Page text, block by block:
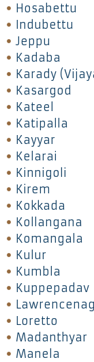
Hosabettu
Indubettu
Jeppu
Kadaba
Karady
Kasargod
Kateel
Katipalla
Kayyar
Kelarai
Kinnigoli
Kirem
Kokkada
Kollangana
Komangala
Kulur
Kumbla
Kuppepadav
Loretto
Madanthyar
Manela